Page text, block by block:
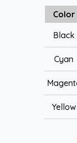
Color
Black
Cyan
Yellow